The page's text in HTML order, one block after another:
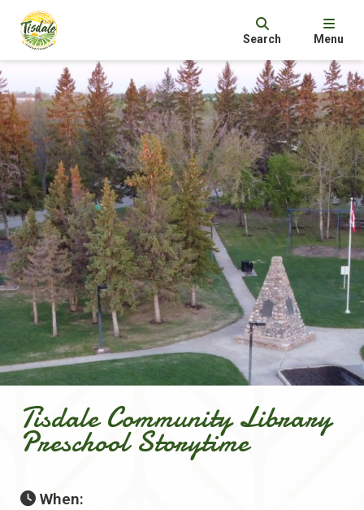
Search Menu
Tisdale Community Library
Preschool Storytime
When: